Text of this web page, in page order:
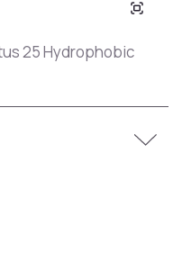
25 Hydrophobic